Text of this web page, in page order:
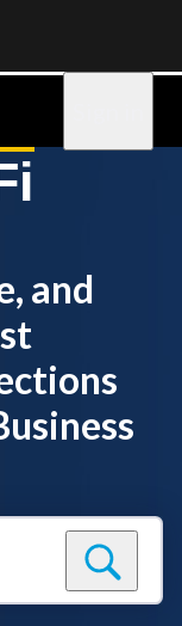
and